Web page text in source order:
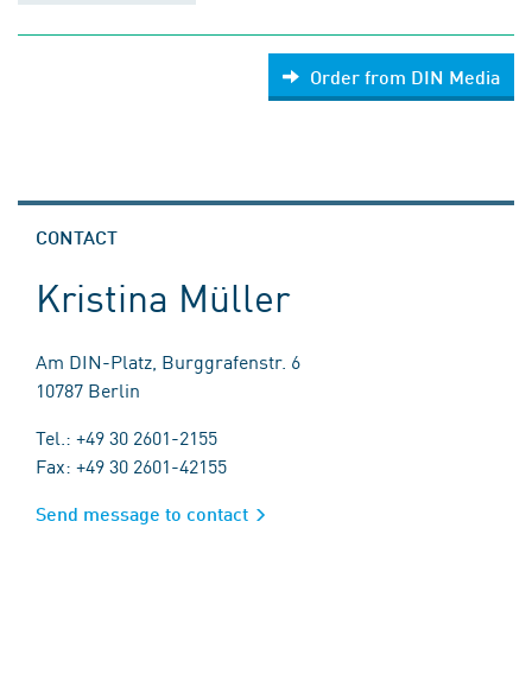
Order from DIN Media
CONTACT
Kristina Müller
Am DIN-Platz, Burggrafenstr. 6
10787 Berlin
Tel.: +49 30 2601-2155
Fax: +49 30 2601-42155
Send message to contact